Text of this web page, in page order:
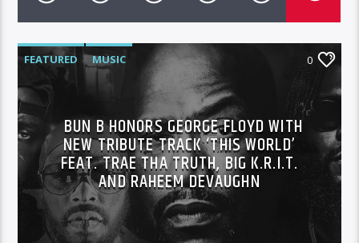
FEATURED MUSIC 0
BUN B HONORS GEORGE FLOYD WITH
NEW TRIBUTE TRACK ‘THIS WORLD’
FEAT. TRAE THA TRUTH, BIG K.R.I.T.
AND RAHEEM DEVAUGHN